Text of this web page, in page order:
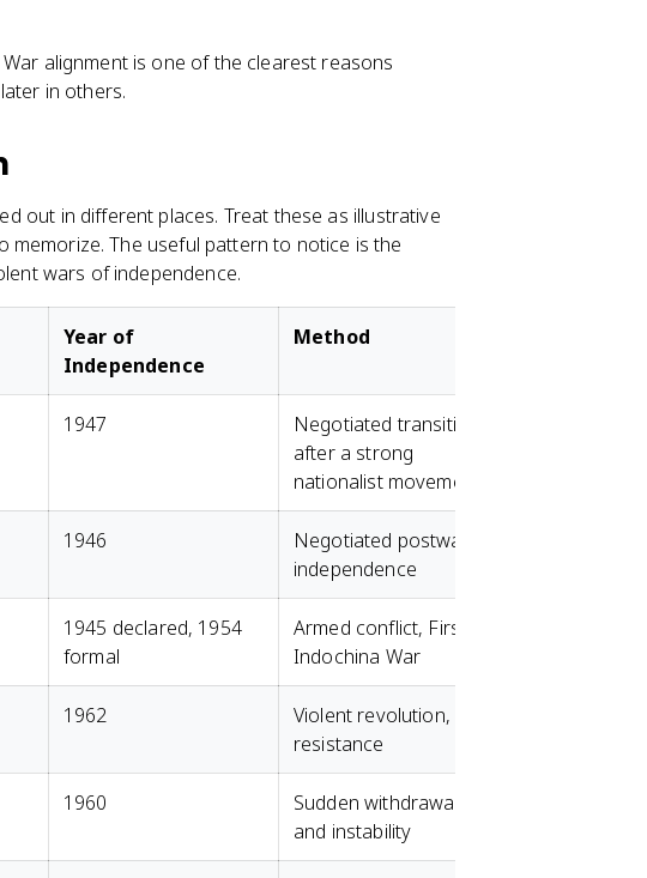
alignment is one of the clearest reasons
in others.
out in different places. Treat these as illustrative
The useful pattern to notice is the
wars of independence.
Year of
Independence
Method
1947
Negotiated transition
after a strong
nationalist movement
1946
Negotiated postwar
independence
1945 declared, 1954
formal
Armed conflict, First
Indochina War
1962
Violent revolution, FLN
resistance
1960
Sudden withdrawal
and instability